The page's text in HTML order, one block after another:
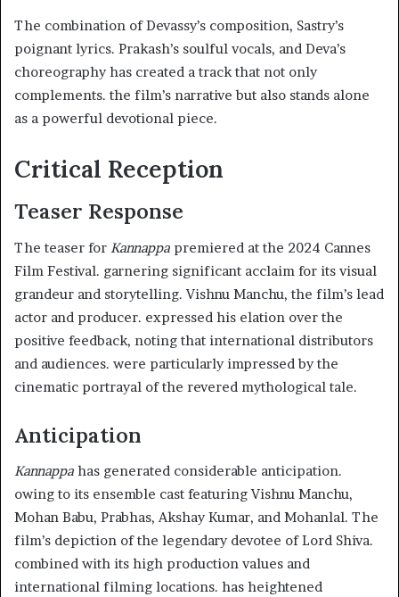
The combination of Devassy’s composition, Sastry’s
poignant lyrics. Prakash’s soulful vocals, and Deva’s
choreography has created a track that not only
complements. the film’s narrative but also stands alone
as a powerful devotional piece.
Critical Reception
Teaser Response
The teaser for Kannappa premiered at the 2024 Cannes
Film Festival. garnering significant acclaim for its visual
grandeur and storytelling. Vishnu Manchu, the film’s lead
actor and producer. expressed his elation over the
positive feedback, noting that international distributors
and audiences. were particularly impressed by the
cinematic portrayal of the revered mythological tale.
Anticipation
Kannappa has generated considerable anticipation.
owing to its ensemble cast featuring Vishnu Manchu,
Mohan Babu, Prabhas, Akshay Kumar, and Mohanlal. The
film’s depiction of the legendary devotee of Lord Shiva.
combined with its high production values and
international filming locations. has heightened